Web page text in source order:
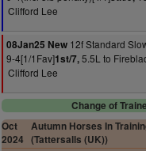
Clifford Lee
08Jan25 New 12f Standard
9-4[1/1Fav]1st/7,5.5L to
Clifford Lee
Change of
Oct
2024
Autumn Horses In
(Tattersalls (UK))